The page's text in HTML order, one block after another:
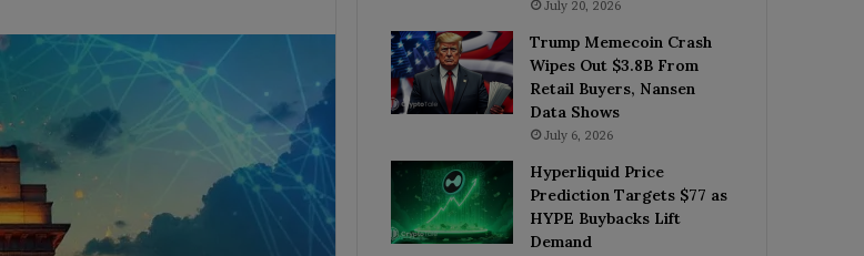
July 20, 2026
Trump Memecoin Crash
Wipes Out $3.8B From
Retail Buyers, Nansen
Data Shows
July 6, 2026
Hyperliquid Price
Prediction Targets $77 as
HYPE Buybacks Lift
Demand